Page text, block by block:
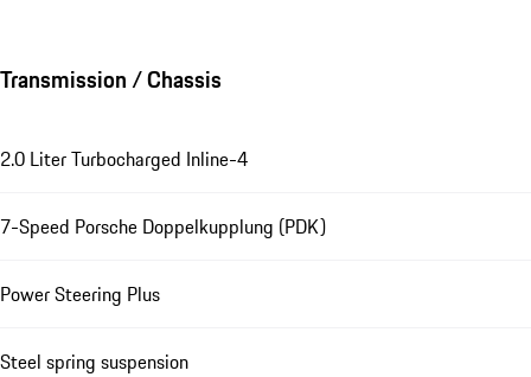
Transmission / Chassis
2.0 Liter Turbocharged Inline-4
7-Speed Porsche Doppelkupplung (PDK)
Power Steering Plus
Steel spring suspension